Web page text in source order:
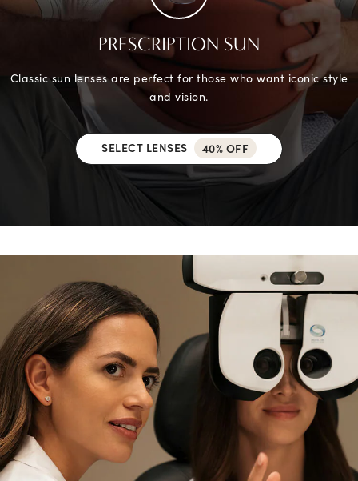
PRESCRIPTION SUN
Classic sun lenses are perfect for those who want iconic style
and vision.
SELECT LENSES 40% OFF